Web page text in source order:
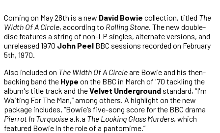
Coming on May 28th is a new David Bowie collection, titled The
Width Of A Circle, according to Rolling Stone. The new double-
disc features a string of non-LP singles, alternate versions, and
unreleased 1970 John Peel BBC sessions recorded on February
5th, 1970.
Also included on The Width Of A Circleare Bowie and his then-
backing band the Hype on the BBC in March of '70 tackling the
album's title track and theVelvet Underground standard, “I'm
Waiting For The Man,” among others. A highlight on the new
package includes, “Bowie’s five-song score for the BBC drama
Pierrot In Turquoisea.k.a The Looking Glass Murders, which
featured Bowie in the role of a pantomime.”